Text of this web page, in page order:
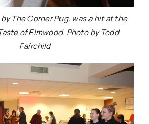
by The Corner Pug, was a hit at the
of Elmwood. Photo by Todd
Fairchild